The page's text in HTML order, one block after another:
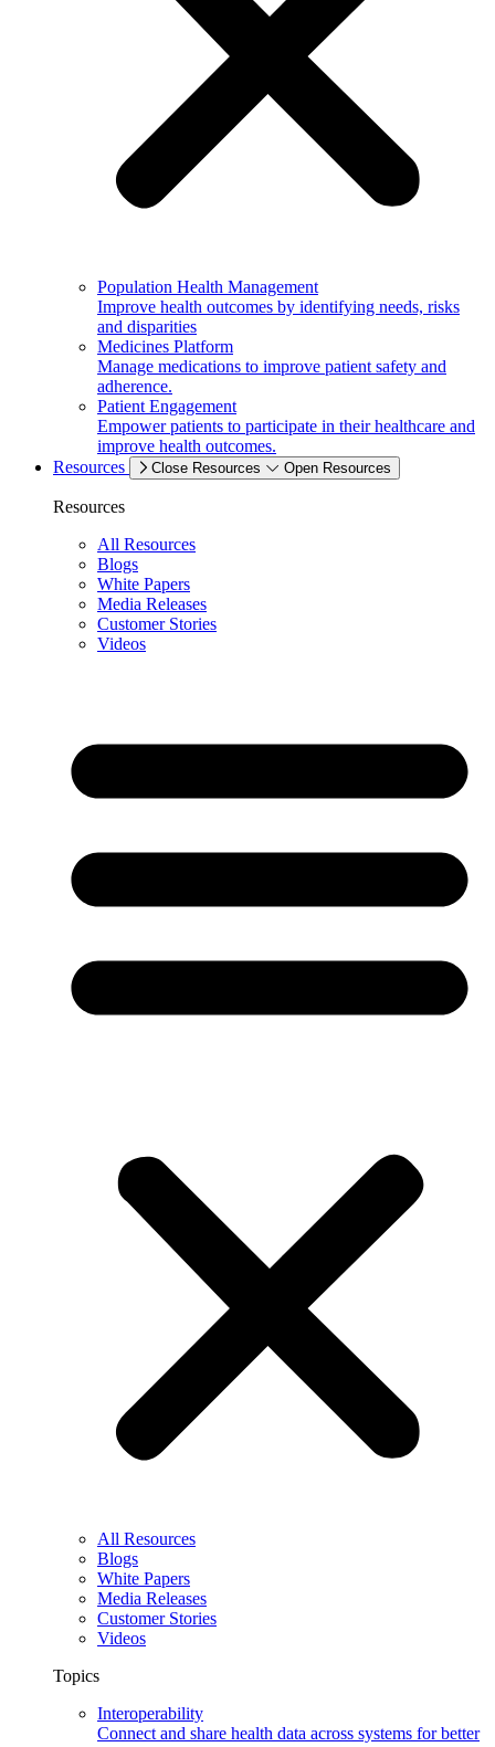
Population Health Management
Improve health outcomes by identifying needs, risks
and disparities
Medicines Platform
Manage medications to improve patient safety and
adherence.
Patient Engagement
Empower patients to participate in their healthcare and
improve health outcomes.
Resources
Close Resources Open Resources
Resources
All Resources
Blogs
White Papers
Media Releases
Customer Stories
Videos
All Resources
Blogs
White Papers
Media Releases
Customer Stories
Videos
Topics
Interoperability
Connect and share health data across systems for better